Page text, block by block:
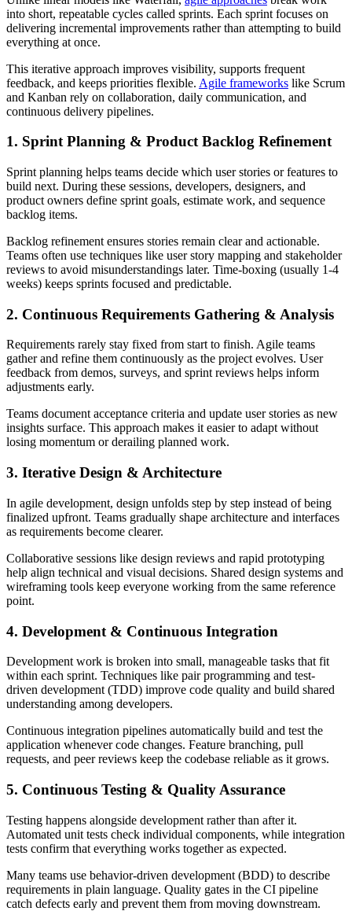
into short, repeatable cycles called sprints. Each sprint focuses on
delivering incremental improvements rather than attempting to build
everything at once.
This iterative approach improves visibility, supports frequent
feedback, and keeps priorities flexible. Agile frameworks like Scrum
and Kanban rely on collaboration, daily communication, and
continuous delivery pipelines.
1. Sprint Planning & Product Backlog Refinement
Sprint planning helps teams decide which user stories or features to
build next. During these sessions, developers, designers, and
product owners define sprint goals, estimate work, and sequence
backlog items.
Backlog refinement ensures stories remain clear and actionable.
Teams often use techniques like user story mapping and stakeholder
reviews to avoid misunderstandings later. Time-boxing (usually 1-4
weeks) keeps sprints focused and predictable.
2. Continuous Requirements Gathering & Analysis
Requirements rarely stay fixed from start to finish. Agile teams
gather and refine them continuously as the project evolves. User
feedback from demos, surveys, and sprint reviews helps inform
adjustments early.
Teams document acceptance criteria and update user stories as new
insights surface. This approach makes it easier to adapt without
losing momentum or derailing planned work.
3. Iterative Design & Architecture
In agile development, design unfolds step by step instead of being
finalized upfront. Teams gradually shape architecture and interfaces
as requirements become clearer.
Collaborative sessions like design reviews and rapid prototyping
help align technical and visual decisions. Shared design systems and
wireframing tools keep everyone working from the same reference
point.
4. Development & Continuous Integration
Development work is broken into small, manageable tasks that fit
within each sprint. Techniques like pair programming and test-
driven development (TDD) improve code quality and build shared
understanding among developers.
Continuous integration pipelines automatically build and test the
application whenever code changes. Feature branching, pull
requests, and peer reviews keep the codebase reliable as it grows.
5. Continuous Testing & Quality Assurance
Testing happens alongside development rather than after it.
Automated unit tests check individual components, while integration
tests confirm that everything works together as expected.
Many teams use behavior-driven development (BDD) to describe
requirements in plain language. Quality gates in the CI pipeline
catch defects early and prevent them from moving downstream.